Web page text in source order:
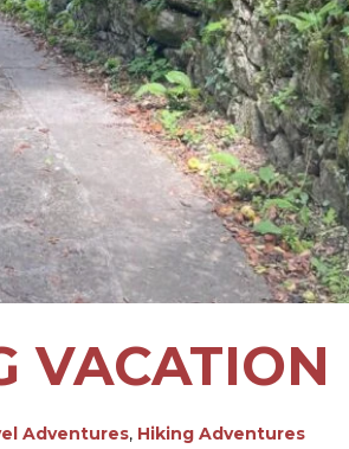
VACATION
Adventures, Hiking Adventures